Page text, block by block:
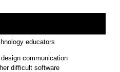
educators
communication
difficult software